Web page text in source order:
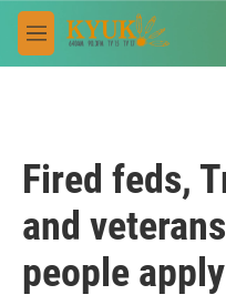
Skip to main content
M
e
Fired feds,
and
people